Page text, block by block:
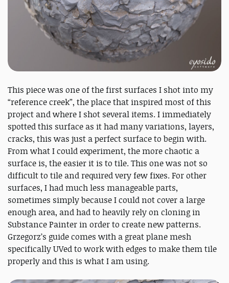
This piece was one of the first surfaces I shot into my
“reference creek”, the place that inspired most of this
project and where I shot several items. I immediately
spotted this surface as it had many variations, layers,
cracks, this was just a perfect surface to begin with.
From what I could experiment, the more chaotic a
surface is, the easier it is to tile. This one was not so
difficult to tile and required very few fixes. For other
surfaces, I had much less manageable parts,
sometimes simply because I could not cover a large
enough area, and had to heavily rely on cloning in
Substance Painter in order to create new patterns.
Grzegorz’s guide comes with a great plane mesh
specifically UVed to work with edges to make them tile
properly and this is what I am using.